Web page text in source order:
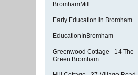
BromhamMill
Early Education in Bromham
EducationInBromham
Greenwood Cottage - 14 The
Green Bromham